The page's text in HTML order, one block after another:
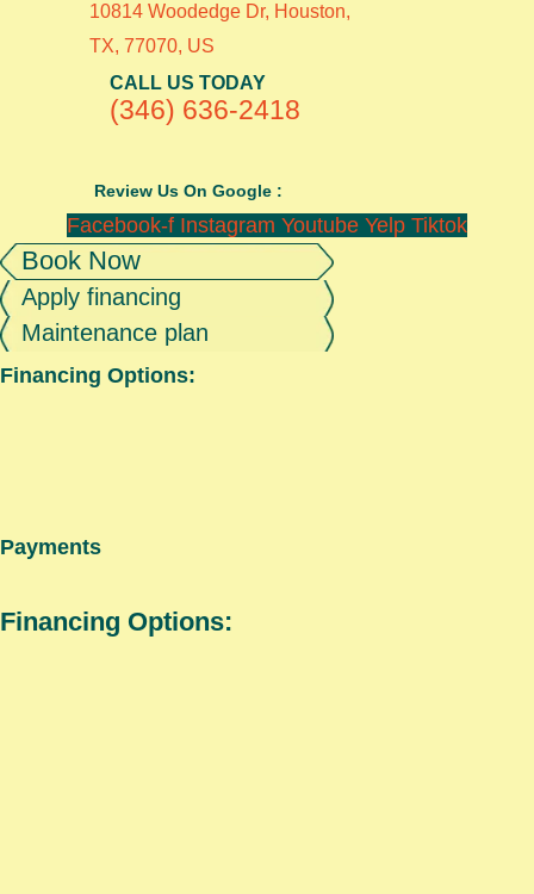
10814 Woodedge Dr, Houston,
TX, 77070, US
CALL US TODAY
(346) 636-2418
Review Us On Google :
Facebook-f Instagram Youtube Yelp Tiktok
Book Now
Apply financing
Maintenance plan
Financing Options:
Payments
Financing Options: